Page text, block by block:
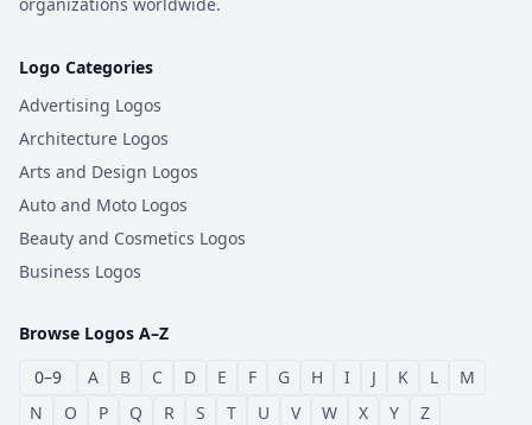
Logo Categories
Advertising Logos
Architecture Logos
Arts and Design Logos
Auto and Moto Logos
Beauty and Cosmetics Logos
Business Logos
Browse Logos A–Z
0–9
A B C D E F G H I J K L
M
N
O P Q R S T U V W X Y Z